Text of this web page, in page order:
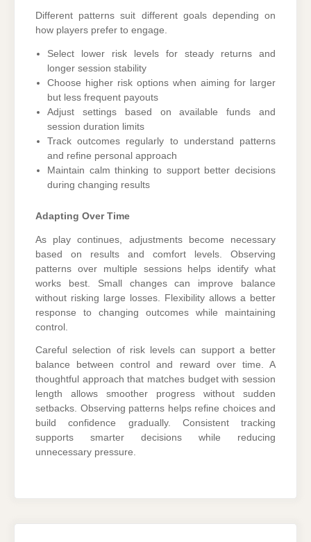
Different patterns suit different goals depending on
how players prefer to engage.
Select lower risk levels for steady returns and
longer session stability
Choose higher risk options when aiming for larger
but less frequent payouts
Adjust settings based on available funds and
session duration limits
Track outcomes regularly to understand patterns
and refine personal approach
Maintain calm thinking to support better decisions
during changing results
Adapting Over Time
As play continues, adjustments become necessary
based on results and comfort levels. Observing
patterns over multiple sessions helps identify what
works best. Small changes can improve balance
without risking large losses. Flexibility allows a better
response to changing outcomes while maintaining
control.
Careful selection of risk levels can support a better
balance between control and reward over time. A
thoughtful approach that matches budget with session
length allows smoother progress without sudden
setbacks. Observing patterns helps refine choices and
build confidence gradually. Consistent tracking
supports smarter decisions while reducing
unnecessary pressure.